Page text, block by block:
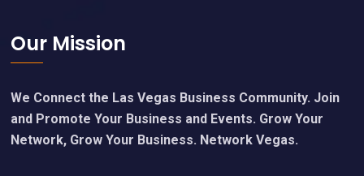
Footer
Our Mission
We Connect the Las Vegas Business Community. Join
and Promote Your Business and Events. Grow Your
Network, Grow Your Business. Network Vegas.